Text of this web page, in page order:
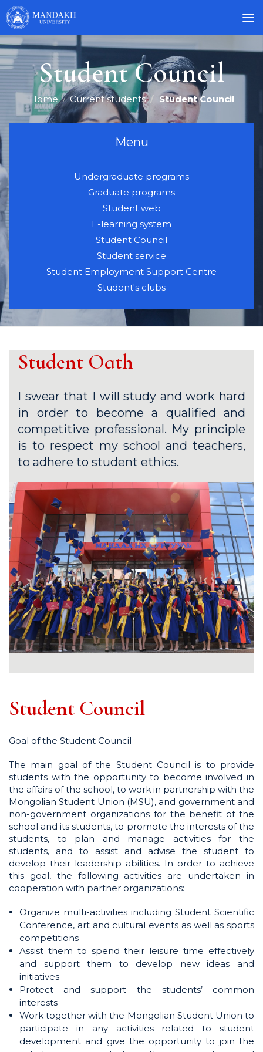
Menu
Undergraduate programs
Graduate programs
Student web
E-learning system
Student Council
Student service
Student Employment Support Centre
Student's clubs
Student Council
Home Current students Student Council
Student Oath
I swear that I will study and work hard
in order to become a qualified and
competitive professional. My principle
is to respect my school and teachers,
to adhere to student ethics.
Student Council
Goal of the Student Council
The main goal of the Student Council is to provide
students with the opportunity to become involved in
the affairs of the school, to work in partnership with the
Mongolian Student Union (MSU), and government and
non-government organizations for the benefit of the
school and its students, to promote the interests of the
students, to plan and manage activities for the
students, and to assist and advise the student to
develop their leadership abilities. In order to achieve
this goal, the following activities are undertaken in
cooperation with partner organizations:
Organize multi-activities including Student Scientific
Conference, art and cultural events as well as sports
competitions
Assist them to spend their leisure time effectively
and support them to develop new ideas and
initiatives
Protect and support the students’ common
interests
Work together with the Mongolian Student Union to
participate in any activities related to student
development and give the opportunity to join the